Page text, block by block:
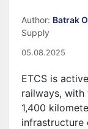
Author: Batrak
Supply
05.08.2025
ETCS is
railways,
1,400